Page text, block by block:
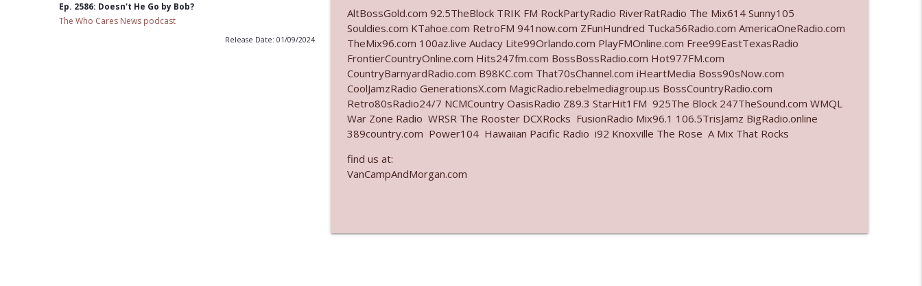
Ep. 2586: Doesn't He Go by Bob?
The Who Cares News podcast
Release Date: 01/09/2024 Ep. 3141: May Not Be So Fantastic
The Who Cares News podcast
Ep. 3140: The Optics Weren't Exactly Subtle
The Who Cares News podcast info_outline
Ep. 3139: She Tracks Down Santa Claus
The Who Cares News podcast
The Who Cares News podcast
AltBossGold.com 92.5TheBlock TRIK FM RockPartyRadio RiverRatRadio The Mix614 Sunny105
Souldies.com KTahoe.com RetroFM 941now.com ZFunHundred Tucka56Radio.com AmericaOneRadio.com
TheMix96.com 100az.live Audacy Lite99Orlando.com PlayFMOnline.com Free99EastTexasRadio
FrontierCountryOnline.com Hits247fm.com BossBossRadio.com Hot977FM.com
CountryBarnyardRadio.com B98KC.com That70sChannel.com iHeartMedia Boss90sNow.com
CoolJamzRadio GenerationsX.com MagicRadio.rebelmediagroup.us BossCountryRadio.com
Retro80sRadio24/7 NCMCountry OasisRadio Z89.3 StarHit1FM 925The Block 247TheSound.com WMQL
War Zone Radio WRSR The Rooster DCXRocks FusionRadio Mix96.1 106.5TrisJamz BigRadio.online
389country.com Power104 Hawaiian Pacific Radio i92 Knoxville The Rose A Mix That Rocks
find us at:
VanCampAndMorgan.com